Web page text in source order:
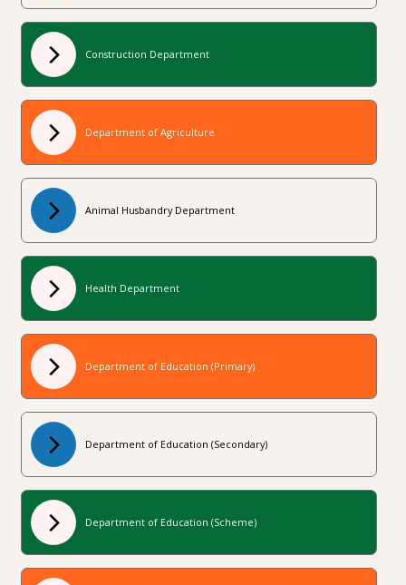
Construction Department
Department of Agriculture
Animal Husbandry Department
Health Department
Department of Education (Primary)
Department of Education (Secondary)
Department of Education (Scheme)